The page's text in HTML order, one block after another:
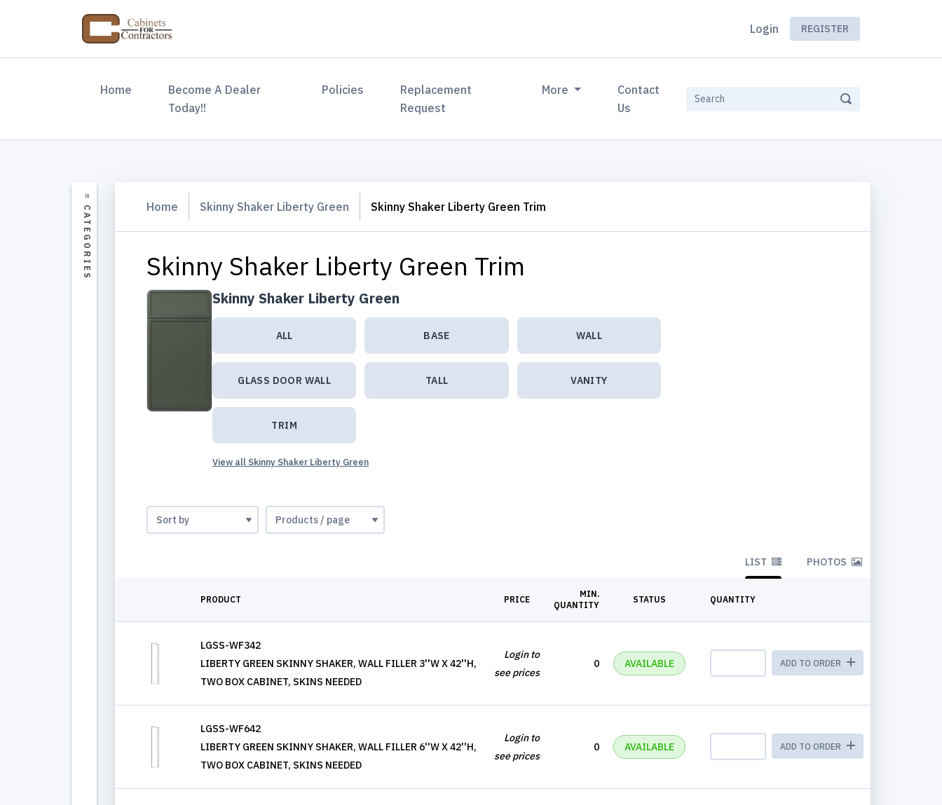
Login REGISTER
Home (current)Become A Dealer
Today!!
Policies
Replacement
Request
More
Contact
Us
Home Skinny Shaker Liberty Green Skinny Shaker Liberty Green Trim
Skinny Shaker Liberty Green Trim
Skinny Shaker Liberty Green
ALL BASE WALL
GLASS DOOR WALL TALL VANITY
TRIM
View all Skinny Shaker Liberty Green
LIST PHOTOS
PRODUCT PRICE
MIN.
QUANTITY
STATUS QUANTITY
LGSS-WF342
LIBERTY GREEN SKINNY SHAKER, WALL FILLER 3''W X 42''H,
TWO BOX CABINET, SKINS NEEDED
Login to
see prices
0 AVAILABLE ADD TO ORDER
LGSS-WF642
LIBERTY GREEN SKINNY SHAKER, WALL FILLER 6''W X 42''H,
TWO BOX CABINET, SKINS NEEDED
Login to
see prices
0 AVAILABLE ADD TO ORDER